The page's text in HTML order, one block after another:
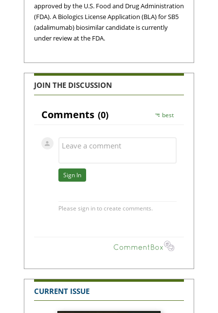
approved by the U.S. Food and Drug Administration
(FDA). A Biologics License Application (BLA) for SB5
(adalimumab) biosimilar candidate is currently
under review at the FDA.
JOIN THE DISCUSSION
CURRENT ISSUE